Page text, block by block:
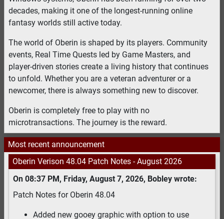
decades, making it one of the longest-running online
fantasy worlds still active today.
The world of Oberin is shaped by its players. Community
events, Real Time Quests led by Game Masters, and
player-driven stories create a living history that continues
to unfold. Whether you are a veteran adventurer or a
newcomer, there is always something new to discover.
Oberin is completely free to play with no
microtransactions. The journey is the reward.
Most recent announcement
Oberin Verison 48.04 Patch Notes - August 2026
On 08:37 PM, Friday, August 7, 2026, Bobley wrote:
Patch Notes for Oberin 48.04
Added new gooey graphic with option to use